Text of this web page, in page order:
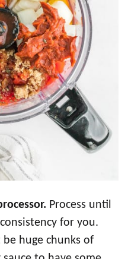
Process until
for you.
huge chunks of